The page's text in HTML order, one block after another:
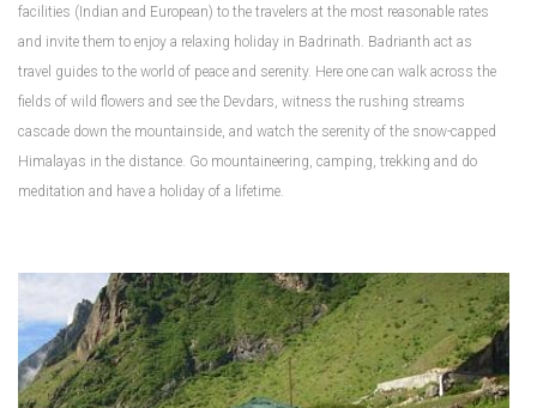
facilities (Indian and European) to the travelers at the most reasonable rates
and invite them to enjoy a relaxing holiday in Badrinath. Badrianth act as
travel guides to the world of peace and serenity. Here one can walk across the
fields of wild flowers and see the Devdars, witness the rushing streams
cascade down the mountainside, and watch the serenity of the snow-capped
Himalayas in the distance. Go mountaineering, camping, trekking and do
meditation and have a holiday of a lifetime.